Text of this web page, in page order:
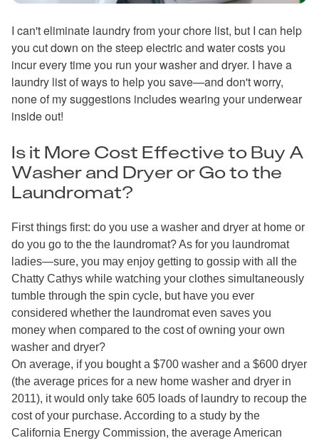
I can't eliminate laundry from your chore list, but I can help
you cut down on the steep electric and water costs you
incur every time you run your washer and dryer. I have a
laundry list of ways to help you save—and don't worry,
none of my suggestions includes wearing your underwear
inside out!
Is it More Cost Effective to Buy A
Washer and Dryer or Go to the
Laundromat?
First things first: do you use a washer and dryer at home or
do you go to the the laundromat? As for you laundromat
ladies—sure, you may enjoy getting to gossip with all the
Chatty Cathys while watching your clothes simultaneously
tumble through the spin cycle, but have you ever
considered whether the laundromat even saves you
money when compared to the cost of owning your own
washer and dryer?
On average, if you bought a $700 washer and a $600 dryer
(the average prices for a new home washer and dryer in
2011), it would only take 605 loads of laundry to recoup the
cost of your purchase. According to a study by the
California Energy Commission, the average American